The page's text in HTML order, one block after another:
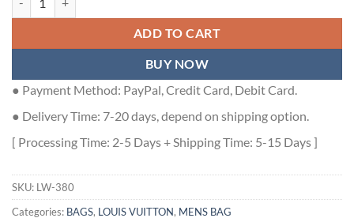
ADD TO CART
BUY NOW
● Payment Method: PayPal, Credit Card, Debit Card.
● Delivery Time: 7-20 days, depend on shipping option.
[ Processing Time: 2-5 Days + Shipping Time: 5-15 Days ]
SKU: LW-380
Categories: BAGS, LOUIS VUITTON, MENS BAG